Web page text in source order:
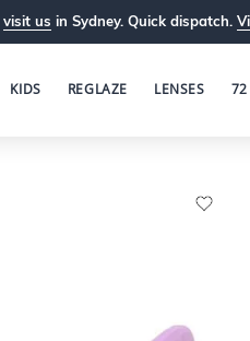
visit us in Sydney. Quick dispatch.
KIDS REGLAZE LENSES 72